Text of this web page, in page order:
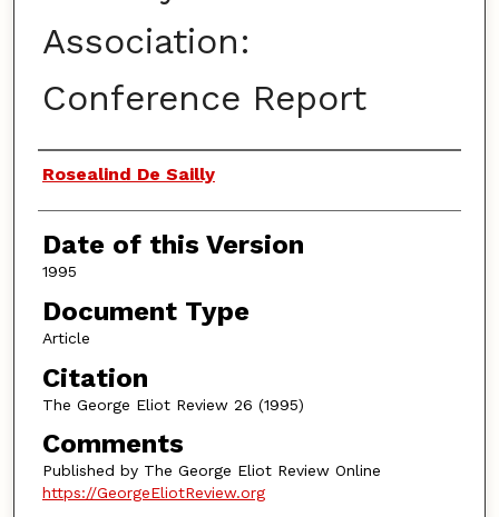
Association:
Conference Report
Authors
Rosealind De Sailly
Date of this Version
1995
Document Type
Article
Citation
The George Eliot Review 26 (1995)
Comments
Published by The George Eliot Review Online
https://GeorgeEliotReview.org